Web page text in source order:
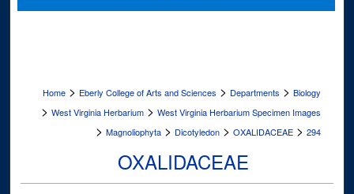
Digital Commons Network™
Home > Eberly College of Arts and Sciences > Departments > Biology
> West Virginia Herbarium > West Virginia Herbarium Specimen Images
> Magnoliophyta > Dicotyledon > OXALIDACEAE > 294
OXALIDACEAE